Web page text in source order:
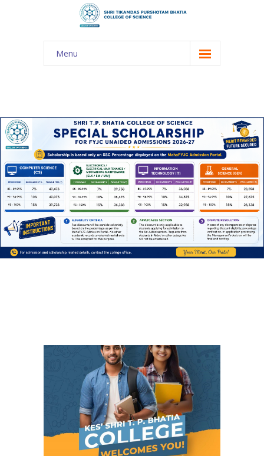
Menu
-- Shri TPB College
-- Principal Desk
-- College Tour
-- Gulmohar
---- Gulmohar 2021-2023
Admission
-- Student Login
-- Subject Combination
-- Study Material
---- FYJC Studies
---- SYJC Studies